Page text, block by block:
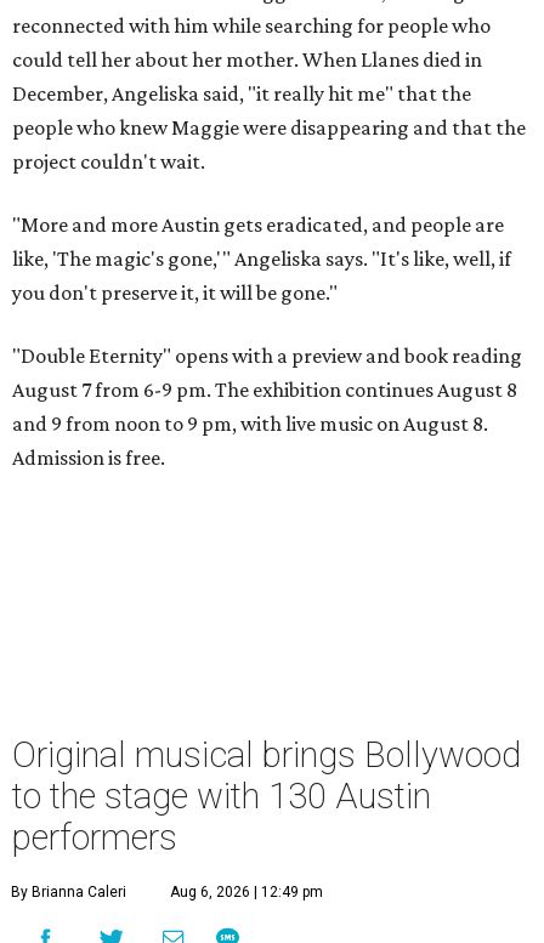
reconnected with him while searching for people who
could tell her about her mother. When Llanes died in
December, Angeliska said, "it really hit me" that the
people who knew Maggie were disappearing and that the
project couldn't wait.
"More and more Austin gets eradicated, and people are
like, 'The magic's gone,'" Angeliska says. "It's like, well, if
you don't preserve it, it will be gone."
"Double Eternity" opens with a preview and book reading
August 7 from 6-9 pm. The exhibition continues August 8
and 9 from noon to 9 pm, with live music on August 8.
Admission is free.
Original musical brings Bollywood
to the stage with 130 Austin
performers
By Brianna Caleri Aug 6, 2026 | 12:49 pm